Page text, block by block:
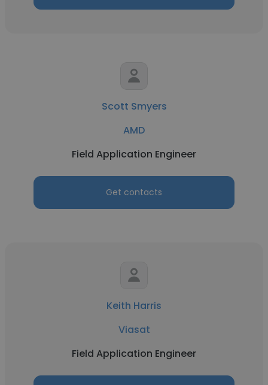
Scott Smyers
AMD
Field Application Engineer
Get contacts
Keith Harris
Viasat
Field Application Engineer